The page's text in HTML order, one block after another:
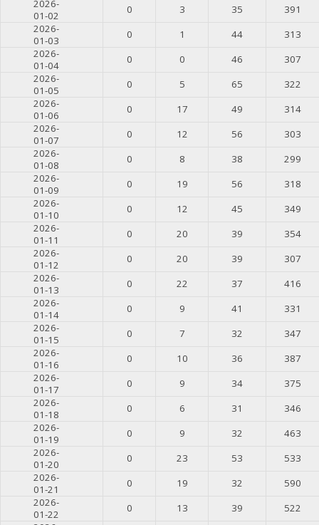
2026-
01-02
0 3 35
391
2026-
01-03
0 1 44
313
2026-
01-04
0 0 46
307
2026-
01-05
0 5 65
322
2026-
01-06
0 17 49
314
2026-
01-07
0 12 56
303
2026-
01-08
0 8 38
299
2026-
01-09
0 19 56
318
2026-
01-10
0 12 45
349
2026-
01-11
0 20 39
354
2026-
01-12
0 20 39
307
2026-
01-13
0 22 37
416
2026-
01-14
0 9 41
331
2026-
01-15
0 7 32
347
2026-
01-16
0 10 36
387
2026-
01-17
0 9 34
375
2026-
01-18
0 6 31
346
2026-
01-19
0 9 32
463
2026-
01-20
0 23 53
533
2026-
01-21
0 19 32
590
2026-
01-22
0 13 39
522